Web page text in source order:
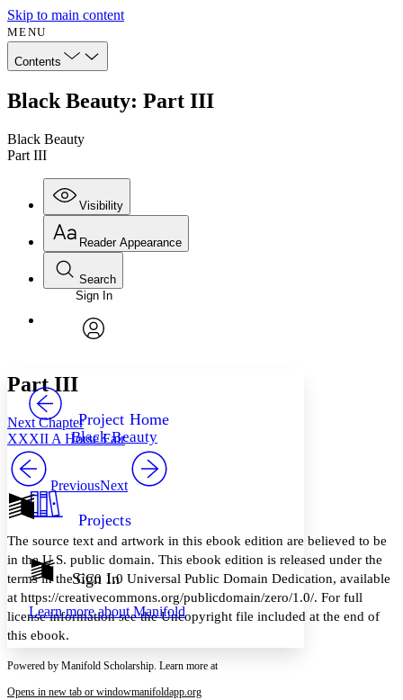
Skip to main content
MENU
Contents
Black Beauty: Part III
Black Beauty
Part III
Visibility
Annotations
Your highlights
Show all
Show all
Reader Appearance
Font
Font style
Decrease font size
Color Scheme
Dark
Annotation contrast
abc Low
abc High
Margins
Search
Enter search criteria
Search within:
Sign In
Project Home
Black Beauty
Projects
Sign In
Learn more aboutManifold
PartIII
Next Chapter
XXXII A Horse Fair
PreviousNext
The source text and artwork in this ebook edition are believed to be
in the U.S. public domain. This ebook edition is released under the
terms in the CC0 1.0 Universal Public Domain Dedication, available
at https://creativecommons.org/publicdomain/zero/1.0/. For full
license information see the Uncopyright file included at the end of
this ebook.
Powered by Manifold Scholarship. Learn more at
Opens in new tab or windowmanifoldapp.org